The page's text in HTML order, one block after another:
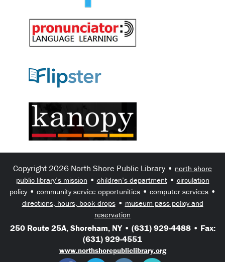
Copyright 2026 North Shore Public Library • north shore
public library’s mission • children’s department• circulation
policy• community service opportunities• computer services•
directions, hours, book drops• museum pass policy and
reservation
250 Route 25A, Shoreham, NY • (631) 929-4488 • Fax:
(631) 929-4551
www.northshorepubliclibrary.org